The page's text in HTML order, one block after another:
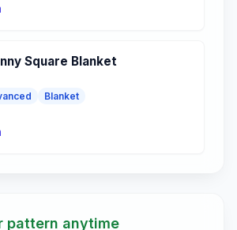
Square Blanket
Blanket
pattern anytime